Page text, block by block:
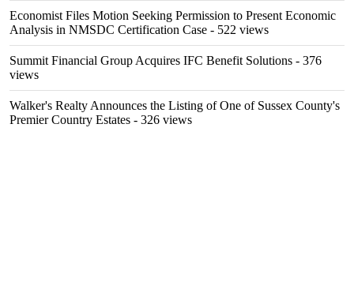
Economist Files Motion Seeking Permission to Present Economic
Analysis in NMSDC Certification Case - 522 views
Summit Financial Group Acquires IFC Benefit Solutions - 376
views
Walker's Realty Announces the Listing of One of Sussex County's
Premier Country Estates - 326 views